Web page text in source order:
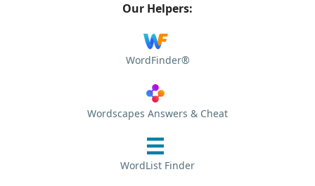
Our Helpers:
WordFinder®
Wordscapes Answers & Cheat
WordList Finder